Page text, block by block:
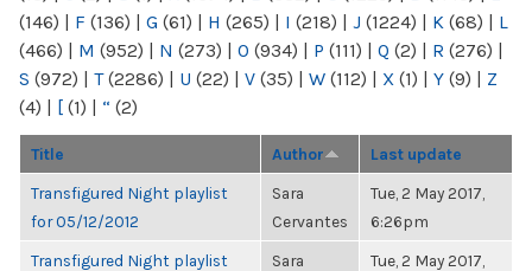
(146) | F (136) | G (61) | H (265) | I (218) | J (1224) | K (68) | L
(466) | M (952) | N (273) | O (934) | P (111) | Q (2) | R (276) |
S (972) | T(2286) | U (22) | V (35) | W (112) | X (1) | Y (9) | Z
(4) | [ (1) | “ (2)
Title Author Last update
Transfigured Night playlist
for 05/12/2012
Sara
Cervantes
Tue, 2 May 2017,
6:26pm
Transfigured Night playlist
Sara
Tue, 2 May 2017,